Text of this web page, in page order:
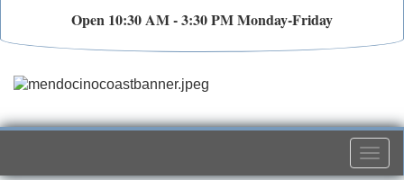
Open 10:30 AM - 3:30 PM Monday-Friday